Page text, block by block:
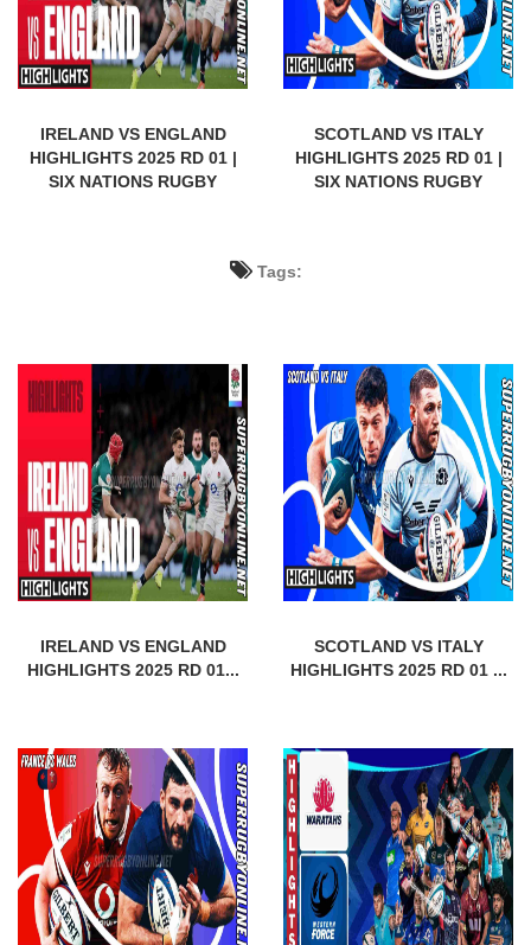
IRELAND VS ENGLAND
HIGHLIGHTS 2025 RD 01 |
SIX NATIONS RUGBY
SCOTLAND VS ITALY
HIGHLIGHTS 2025 RD 01 |
SIX NATIONS RUGBY
Tags:
IRELAND VS ENGLAND
HIGHLIGHTS 2025 RD 01...
SCOTLAND VS ITALY
HIGHLIGHTS 2025 RD 01 ...